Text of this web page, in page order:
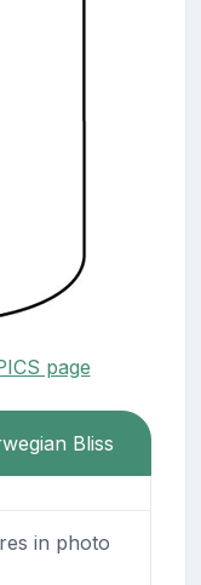
page
Bliss
in photo